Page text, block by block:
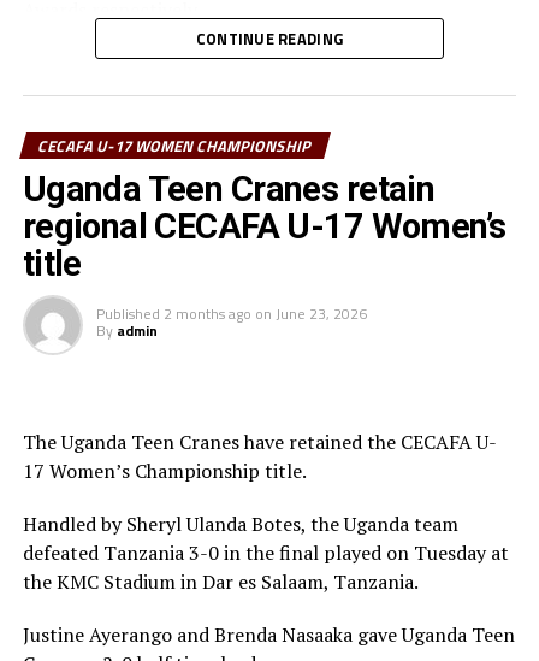
The Council of East and Central Africa Football
Associations (CECAFA) President Paulos Weldehaimanot
(TFF) President/CAF Executive Member Wallace Karia
graced the ceremony.
The competition, the first on the 2026 CECAFA calendar
attracted Tanzania, Kenya, Somalia, Sudan, South
Sudan, Uganda, Djibouti and Zanzibar.
CONTINUE READING
CECAFA U-17 WOMEN CHAMPIONSHIP
Uganda Teen Cranes retain
regional CECAFA U-17 Women’s
title
Published 2 months ago on June 23, 2026
By admin
The Uganda Teen Cranes have retained the CECAFA U-
17 Women’s Championship title.
Handled by Sheryl Ulanda Botes, the Uganda team
defeated Tanzania 3-0 in the final played on Tuesday at
the KMC Stadium in Dar es Salaam, Tanzania.
Justine Ayerango and Brenda Nasaaka gave Uganda Teen